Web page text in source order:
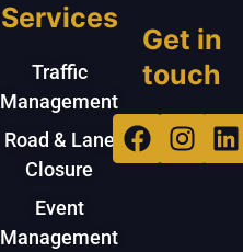
Services
Traffic
Management
Road & Lane
Closure
Event
Management
Get in
touch